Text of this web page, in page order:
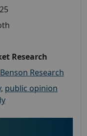
Research
Research
, public opinion